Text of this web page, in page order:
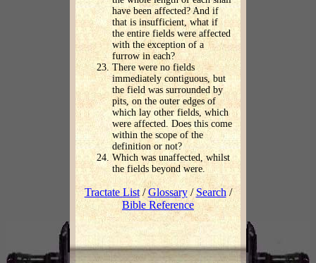
have been affected? And if
that is insufficient, what if
the entire fields were affected
with the exception of a
furrow in each?
There were no fields
immediately contiguous, but
the field was surrounded by
pits, on the outer edges of
which lay other fields, which
were affected. Does this come
within the scope of the
definition or not?
Which was unaffected, whilst
the fields beyond were.
Tractate List/Glossary/ Search/
Bible Reference